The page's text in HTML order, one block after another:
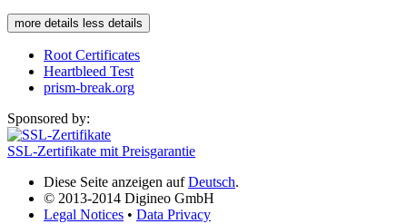
more details less details
Root Certificates
Heartbleed Test
prism-break.org
Sponsored by:
SSL-Zertifikate mit Preisgarantie
Diese Seite anzeigen aufDeutsch.
© 2013-2014 Digineo GmbH
Legal Notices • Data Privacy